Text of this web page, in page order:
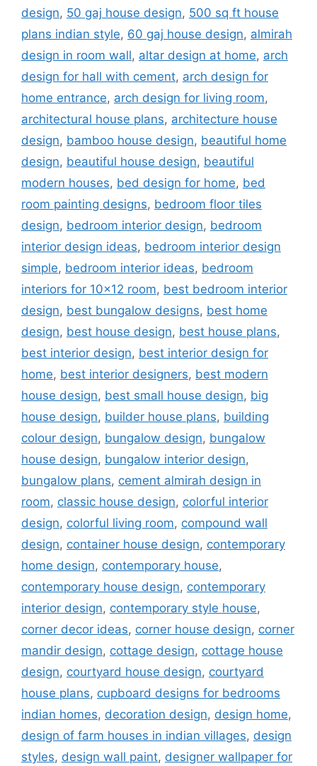
design, 50 gaj house design, 500 sq ft house
plans indian style, 60 gaj house design, almirah
design in room wall, altar design at home, arch
design for hall with cement, arch design for
home entrance, arch design for living room,
architectural house plans, architecture house
design, bamboo house design, beautiful home
design, beautiful house design, beautiful
modern houses, bed design for home, bed
room painting designs, bedroom floor tiles
design, bedroom interior design, bedroom
interior design ideas, bedroom interior design
simple, bedroom interior ideas, bedroom
interiors for 10x12 room, best bedroom interior
design, best bungalow designs, best home
design, best house design, best house plans,
best interior design, best interior design for
home, best interior designers, best modern
house design, best small house design, big
house design, builder house plans, building
colour design, bungalow design, bungalow
house design, bungalow interior design,
bungalow plans, cement almirah design in
room, classic house design, colorful interior
design, colorful living room, compound wall
design, container house design, contemporary
home design, contemporary house,
contemporary house design, contemporary
interior design, contemporary style house,
corner decor ideas, corner house design, corner
mandir design, cottage design, cottage house
design, courtyard house design, courtyard
house plans, cupboard designs for bedrooms
indian homes, decoration design, design home,
design of farm houses in indian villages, design
styles, design wall paint, designer wallpaper for